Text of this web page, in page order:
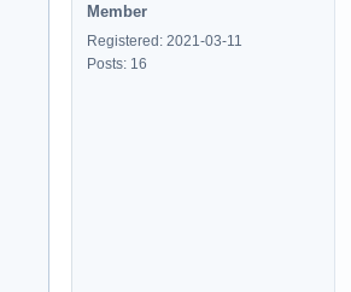
Member
Registered: 2021-03-11
Posts: 16